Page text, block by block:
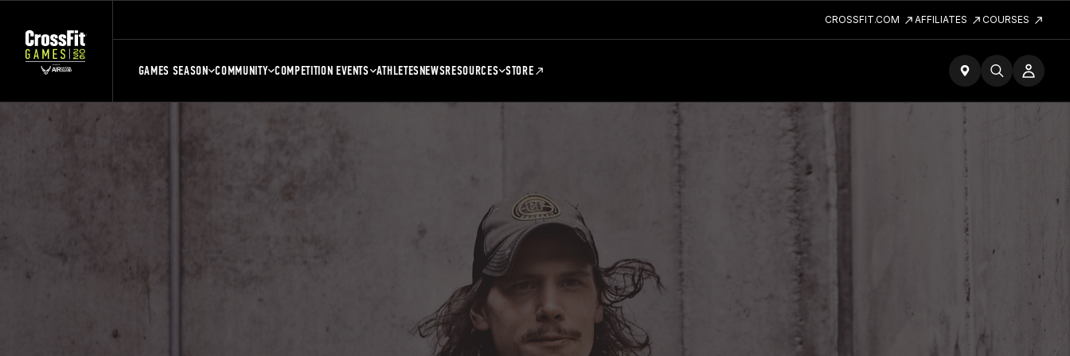
CROSSFIT.COM AFFILIATES COURSES
GAMES SEASON COMMUNITY COMPETITION EVENTS ATHLETESNEWSRESOURCES STORE